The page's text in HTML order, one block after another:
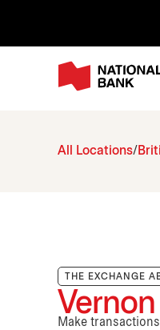
All Locations
THE EXCHANGE
Vernon
Make